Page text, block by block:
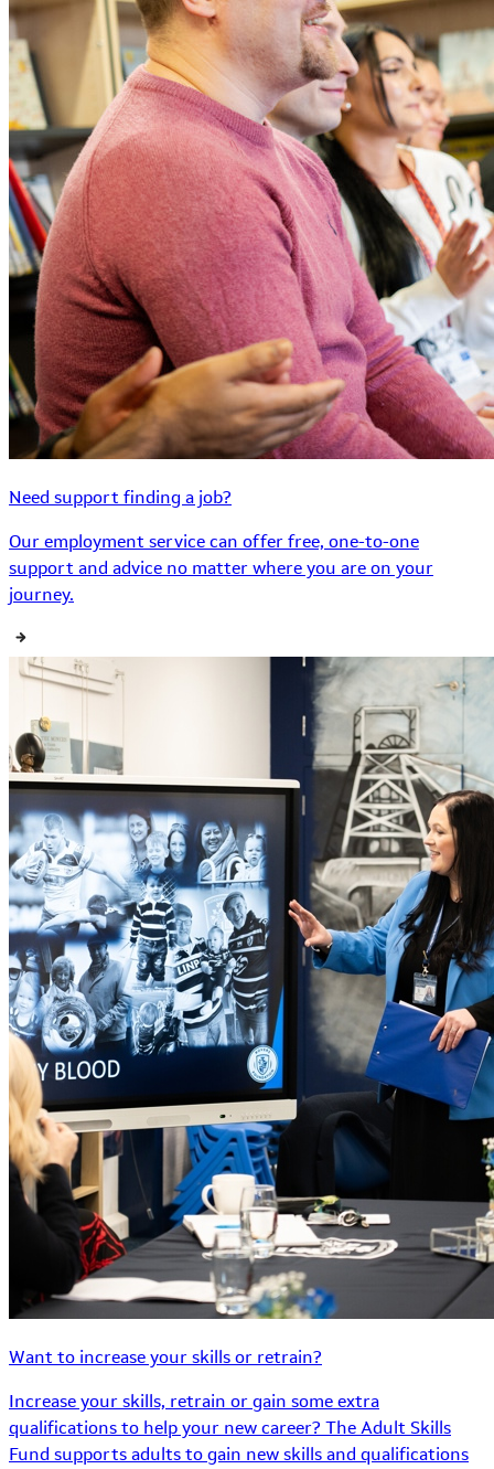
Need support finding a job?
Our employment service can offer free, one-to-one
support and advice no matter where you are on your
journey.
Want to increase your skills or retrain?
Increase your skills, retrain or gain some extra
qualifications to help your new career? The Adult Skills
Fund supports adults to gain new skills and qualifications